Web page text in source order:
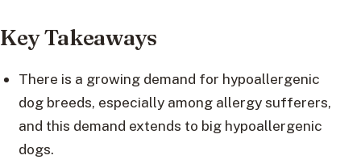
Key Takeaways
There is a growing demand for hypoallergenic
dog breeds, especially among allergy sufferers,
and this demand extends to big hypoallergenic
dogs.